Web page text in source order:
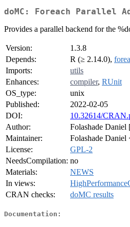
doMC: Foreach
Provides a parallel backend for the
Version:
1.3.8
Depends:
R (≥ 2.14.0),
Imports:
utils
Enhances:
compiler, RUnit
OS_type:
unix
Published:
2022-02-05
DOI:
10.32614/
Author:
Folashade
Maintainer:
Folashade Daniel
License:
GPL-2
NeedsCompilation: no
Materials:
NEWS
In views:
CRAN checks:
doMC results
Documentation: